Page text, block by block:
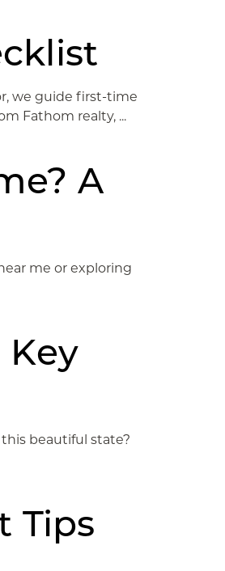
we guide first-time
Fathom realty, ...
A
me or exploring
beautiful state?
Tips